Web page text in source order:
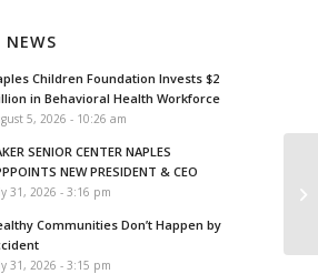
NEWS
Children Foundation Invests $2
in Behavioral Health Workforce
5, 2026 - 10:26 am
SENIOR CENTER NAPLES
NEW PRESIDENT & CEO
31, 2026 - 3:16 pm
Communities Don’t Happen by
31, 2026 - 3:15 pm